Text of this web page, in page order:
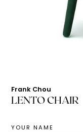
Frank Chou
LENTO CHAIR
YOUR NAME